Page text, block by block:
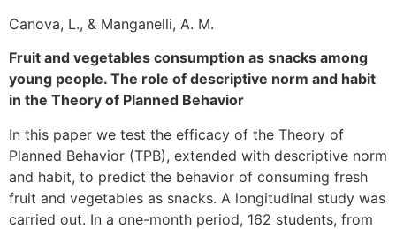
Canova, L., & Manganelli, A. M.
Fruit and vegetables consumption as snacks among
young people. The role of descriptive norm and habit
in the Theory of Planned Behavior
In this paper we test the efficacy of the Theory of
Planned Behavior (TPB), extended with descriptive norm
and habit, to predict the behavior of consuming fresh
fruit and vegetables as snacks. A longitudinal study was
carried out. In a one-month period, 162 students, from